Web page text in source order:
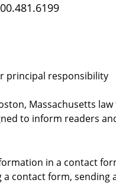
principal responsibility
Massachusetts
to inform readers
in a contact
contact form,